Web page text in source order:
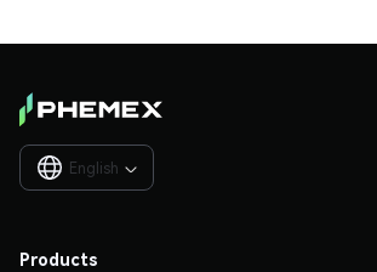
English 
Products